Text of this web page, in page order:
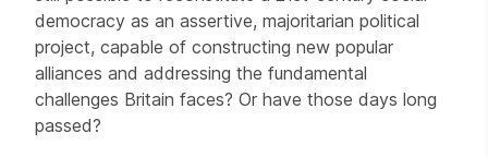
democracy as an assertive, majoritarian political
project, capable of constructing new popular
alliances and addressing the fundamental
challenges Britain faces? Or have those days long
passed?